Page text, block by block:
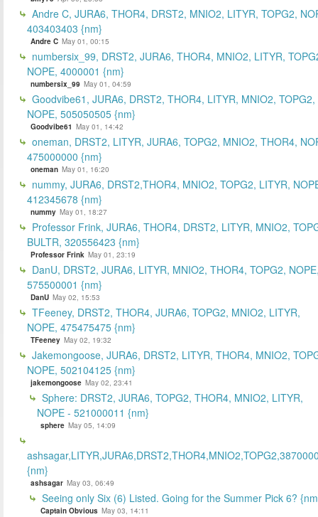
Andre C, JURA6, THOR4, DRST2, MNIO2, LITYR, TOPG2,
403403403 {nm}
Andre C May 01, 00:15
numbersix_99, DRST2, JURA6, THOR4, MNIO2, LITYR,
NOPE, 4000001 {nm}
numbersix_99 May 01, 04:59
Goodvibe61, JURA6, DRST2, THOR4, LITYR, MNIO2, TOPG2,
NOPE, 505050505 {nm}
Goodvibe61 May 01, 14:42
oneman, DRST2, LITYR, JURA6, TOPG2, MNIO2, THOR4,
475000000 {nm}
oneman May 01, 16:20
nummy, JURA6, DRST2,THOR4, MNIO2, TOPG2, LITYR,
412345678 {nm}
nummy May 01, 18:27
Professor Frink, JURA6, THOR4, DRST2, LITYR, MNIO2,
BULTR, 320556423 {nm}
Professor Frink May 01, 23:19
DanU, DRST2, JURA6, LITYR, MNIO2, THOR4, TOPG2,
575500001 {nm}
DanU May 02, 15:53
TFeeney, DRST2, THOR4, JURA6, TOPG2, MNIO2, LITYR,
NOPE, 475475475 {nm}
TFeeney May 02, 19:32
Jakemongoose, JURA6, DRST2, LITYR, THOR4, MNIO2,
NOPE, 502104125 {nm}
jakemongoose May 02, 23:41
Sphere: DRST2, JURA6, TOPG2, THOR4, MNIO2, LITYR,
NOPE - 521000011 {nm}
sphere May 05, 14:09
{nm}
ashsagar May 03, 06:49
Seeing only Six (6) Listed. Going for the Summer Pick 6?
Captain Obvious May 03, 14:11